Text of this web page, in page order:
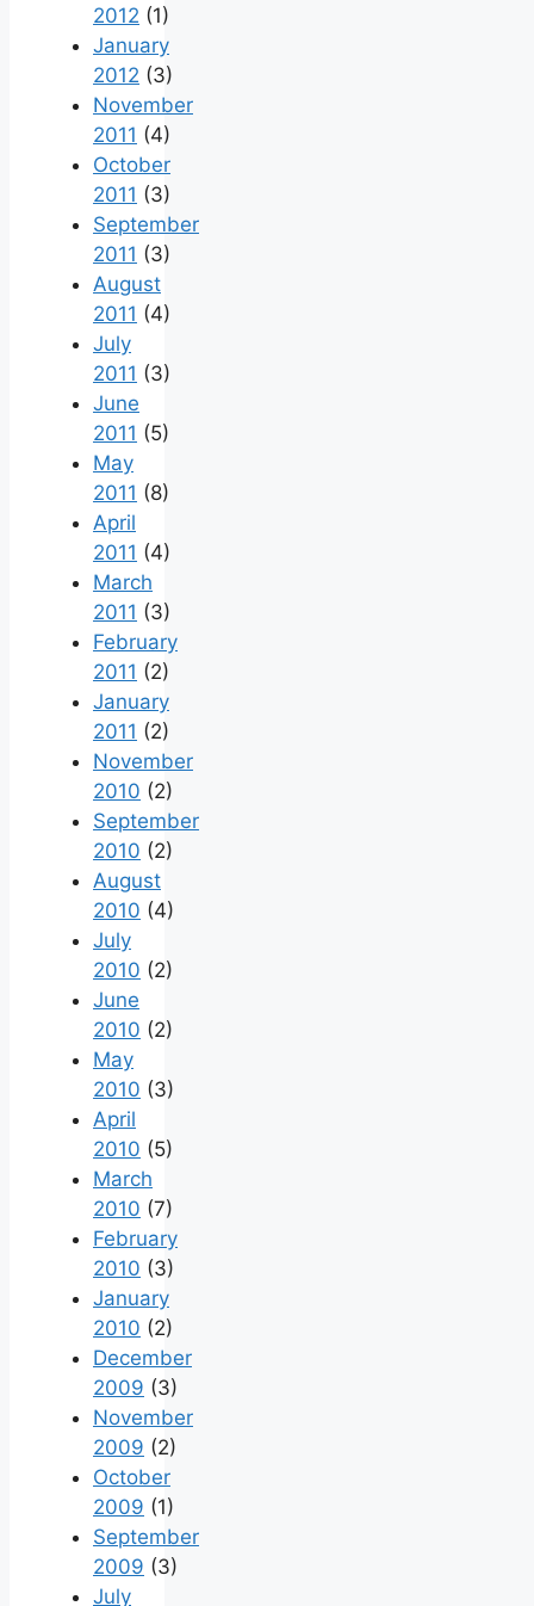
2012 (1)
January
2012 (3)
November
2011 (4)
October
2011 (3)
September
2011 (3)
August
2011 (4)
July
2011 (3)
June
2011 (5)
May
2011 (8)
April
2011 (4)
March
2011 (3)
February
2011 (2)
January
2011 (2)
November
2010 (2)
September
2010 (2)
August
2010 (4)
July
2010 (2)
June
2010 (2)
May
2010 (3)
April
2010 (5)
March
2010 (7)
February
2010 (3)
January
2010 (2)
December
2009 (3)
November
2009 (2)
October
2009 (1)
September
2009 (3)
July